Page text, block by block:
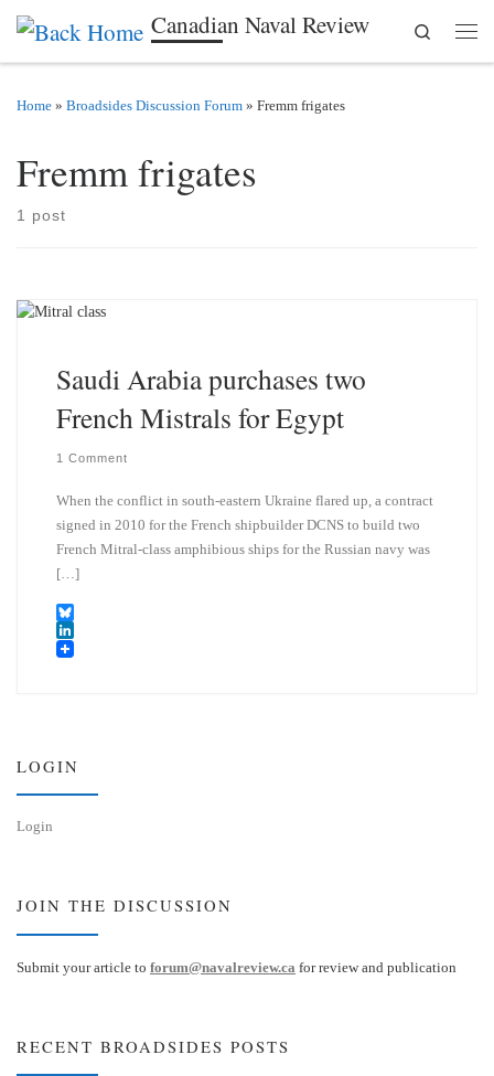
Skip to content Canadian Naval Review
Search
Home » Broadsides Discussion Forum » Fremm frigates
Fremm frigates
1 post
Saudi Arabia purchases two
French Mistrals for Egypt
1 Comment
When the conflict in south-eastern Ukraine flared up, a contract
signed in 2010 for the French shipbuilder DCNS to build two
French Mitral-class amphibious ships for the Russian navy was
[…]
B
lL
n
LOGIN
Login
JOIN THE DISCUSSION
Submit your article to forum@navalreview.ca for review and publication
RECENT BROADSIDES POSTS